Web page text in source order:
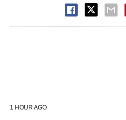
1 HOUR AGO